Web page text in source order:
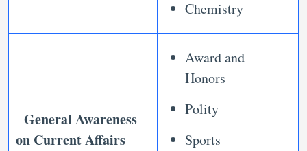
Chemistry
General Awareness
on Current Affairs
Award and
Honors
Polity
Sports